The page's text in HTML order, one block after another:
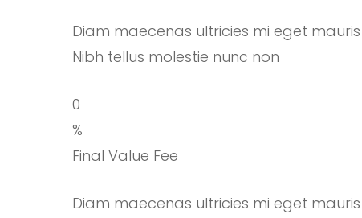
Diam maecenas ultricies mi eget mauris
Nibh tellus molestie nunc non
0
%
Final Value Fee
Diam maecenas ultricies mi eget mauris